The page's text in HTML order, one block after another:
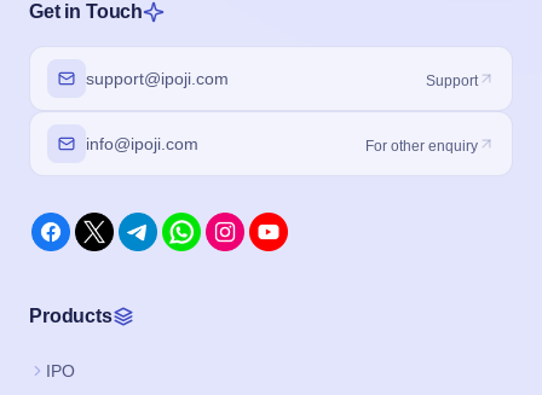
Get in Touch
support@ipoji.com Support
info@ipoji.com For other enquiry
Products
IPO